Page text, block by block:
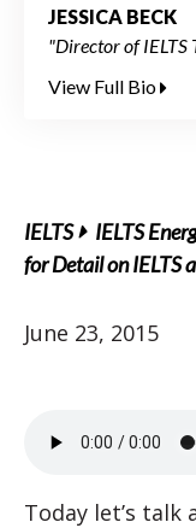
JESSICA BECK
"Director of IELTS
View Full Bio
IELTS
IELTS
for Detail on IELTS
June 23, 2015
Today let’s talk